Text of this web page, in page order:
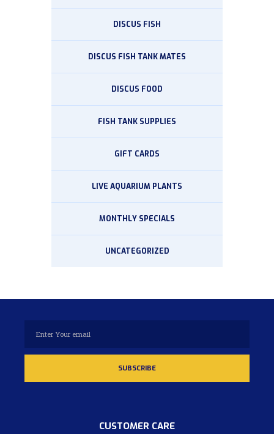
DISCUS FISH
DISCUS FISH TANK MATES
DISCUS FOOD
FISH TANK SUPPLIES
GIFT CARDS
LIVE AQUARIUM PLANTS
MONTHLY SPECIALS
UNCATEGORIZED
CUSTOMER CARE